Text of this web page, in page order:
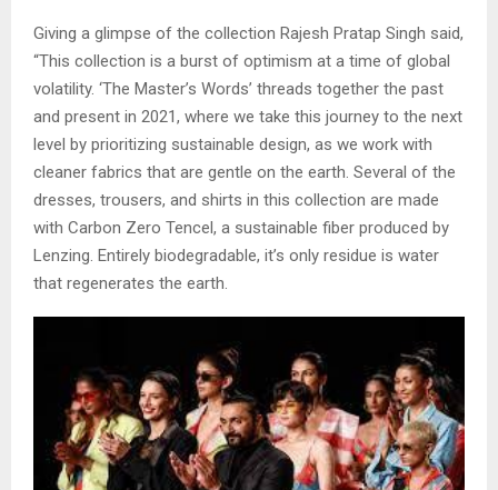
Giving a glimpse of the collection Rajesh Pratap Singh said,
“This collection is a burst of optimism at a time of global
volatility. ‘The Master’s Words’ threads together the past
and present in 2021, where we take this journey to the next
level by prioritizing sustainable design, as we work with
cleaner fabrics that are gentle on the earth. Several of the
dresses, trousers, and shirts in this collection are made
with Carbon Zero Tencel, a sustainable fiber produced by
Lenzing. Entirely biodegradable, it’s only residue is water
that regenerates the earth.